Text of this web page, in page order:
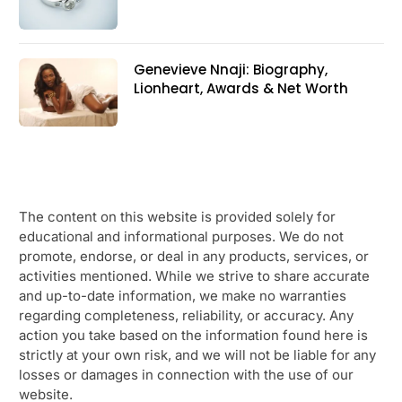
Genevieve Nnaji: Biography,
Lionheart, Awards & Net Worth
The content on this website is provided solely for
educational and informational purposes. We do not
promote, endorse, or deal in any products, services, or
activities mentioned. While we strive to share accurate
and up-to-date information, we make no warranties
regarding completeness, reliability, or accuracy. Any
action you take based on the information found here is
strictly at your own risk, and we will not be liable for any
losses or damages in connection with the use of our
website.